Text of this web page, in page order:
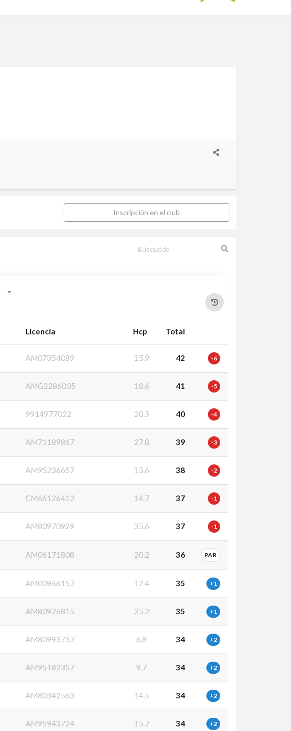
Inscripción en el club
Licencia Hcp Total
AM07354089 15.9 42 -6
AMG3286005 18.6 41 -5
9914977022 20.5 40 -4
AM71189867 27.8 39 -3
AM95236657 15.6 38 -2
CM66126412 14.7 37 -1
AM80970929 35.6 37 -1
AM06171808 20.2 36 PAR
AM00966157 12.4 35 +1
AM80926815 25.2 35 +1
AM80993737 6.8 34 +2
AM95182357 9.7 34 +2
AM80342563 14.5 34 +2
AM95943724 15.7 34 +2